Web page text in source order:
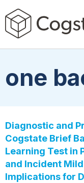
one
Diagnostic and
Cogstate Brief
Learning Test in
and Incident
Implications for